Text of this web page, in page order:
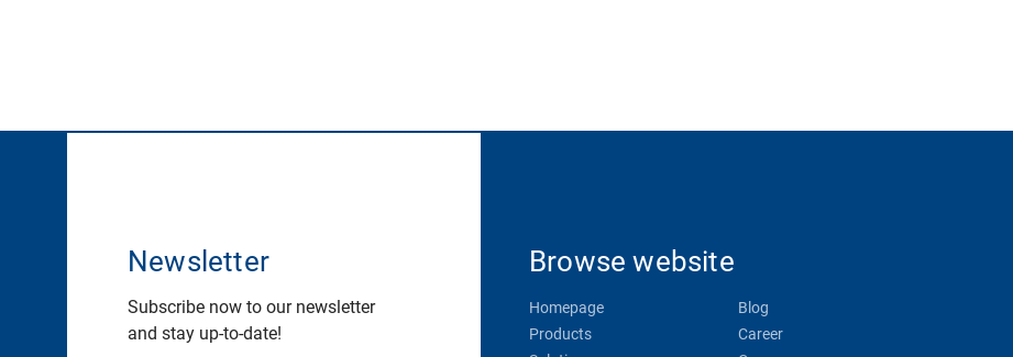
Newsletter
Subscribe now to our newsletter
and stay up-to-date!
Browse website
Homepage
Products
Blog
Career